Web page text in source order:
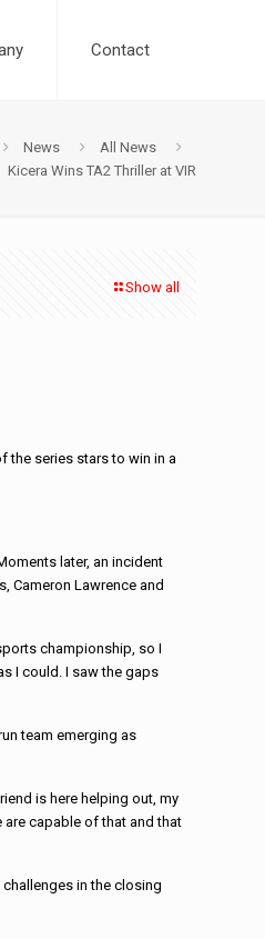
Contact
News
All News
Kicera Wins TA2 Thriller at VIR
Show all
the series stars to win in a
later, an incident
Cameron Lawrence and
championship, so I
I could. I saw the gaps
team emerging as
is here helping out, my
are capable of that and that
in the closing